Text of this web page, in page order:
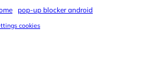
pop-up blocker android
cookies